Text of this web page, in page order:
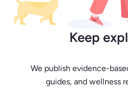
Keep
We publish evidence-
guides, and wellness